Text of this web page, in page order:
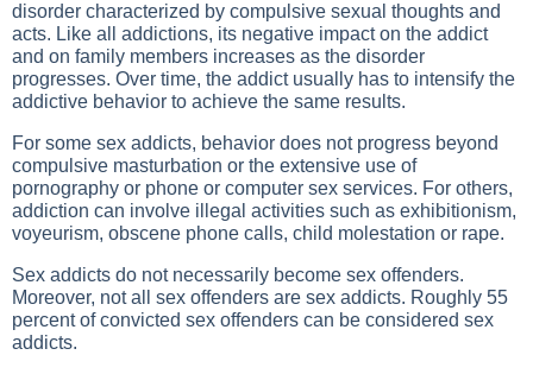
disorder characterized by compulsive sexual thoughts and
acts. Like all addictions, its negative impact on the addict
and on family members increases as the disorder
progresses. Over time, the addict usually has to intensify the
addictive behavior to achieve the same results.
For some sex addicts, behavior does not progress beyond
compulsive masturbation or the extensive use of
pornography or phone or computer sex services. For others,
addiction can involve illegal activities such as exhibitionism,
voyeurism, obscene phone calls, child molestation or rape.
Sex addicts do not necessarily become sex offenders.
Moreover, not all sex offenders are sex addicts. Roughly 55
percent of convicted sex offenders can be considered sex
addicts.